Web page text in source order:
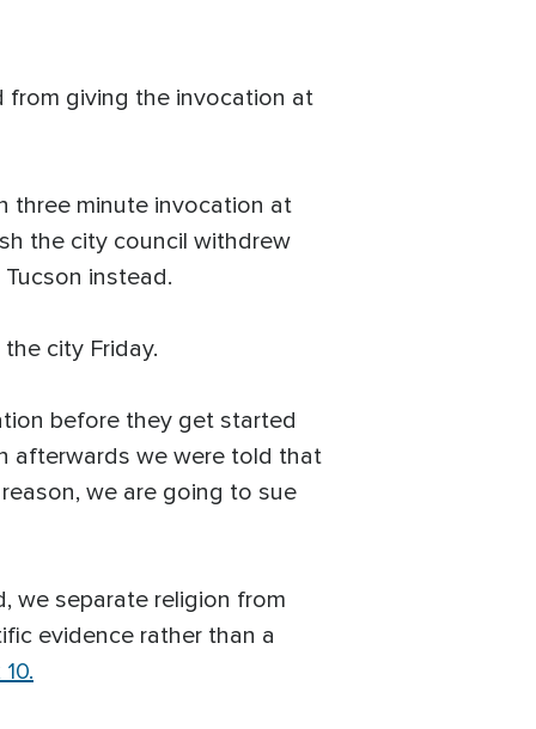
giving the invocation at
three minute invocation at
the city council withdrew
instead.
city Friday.
before they get started
afterwards we were told that
we are going to sue
we separate religion from
evidence rather than a